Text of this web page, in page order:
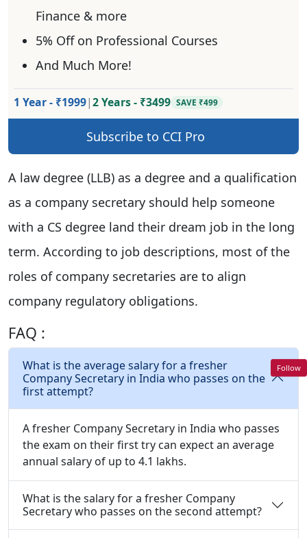
Finance & more
5% Off on Professional Courses
And Much More!
1 Year - ₹1999|2 Years - ₹3499 SAVE ₹499
Subscribe to CCI Pro
A law degree (LLB) as a degree and a qualification
as a company secretary should help someone
with a CS degree land their dream job in the long
term. According to job descriptions, most of the
roles of company secretaries are to align
company regulatory obligations.
FAQ :
What is the average salary for a fresher
Company Secretary in India who passes on the
first attempt?
A fresher Company Secretary in India who passes
the exam on their first try can expect an average
annual salary of up to 4.1 lakhs.
What is the salary for a fresher Company
Secretary who passes on the second attempt?
Follow